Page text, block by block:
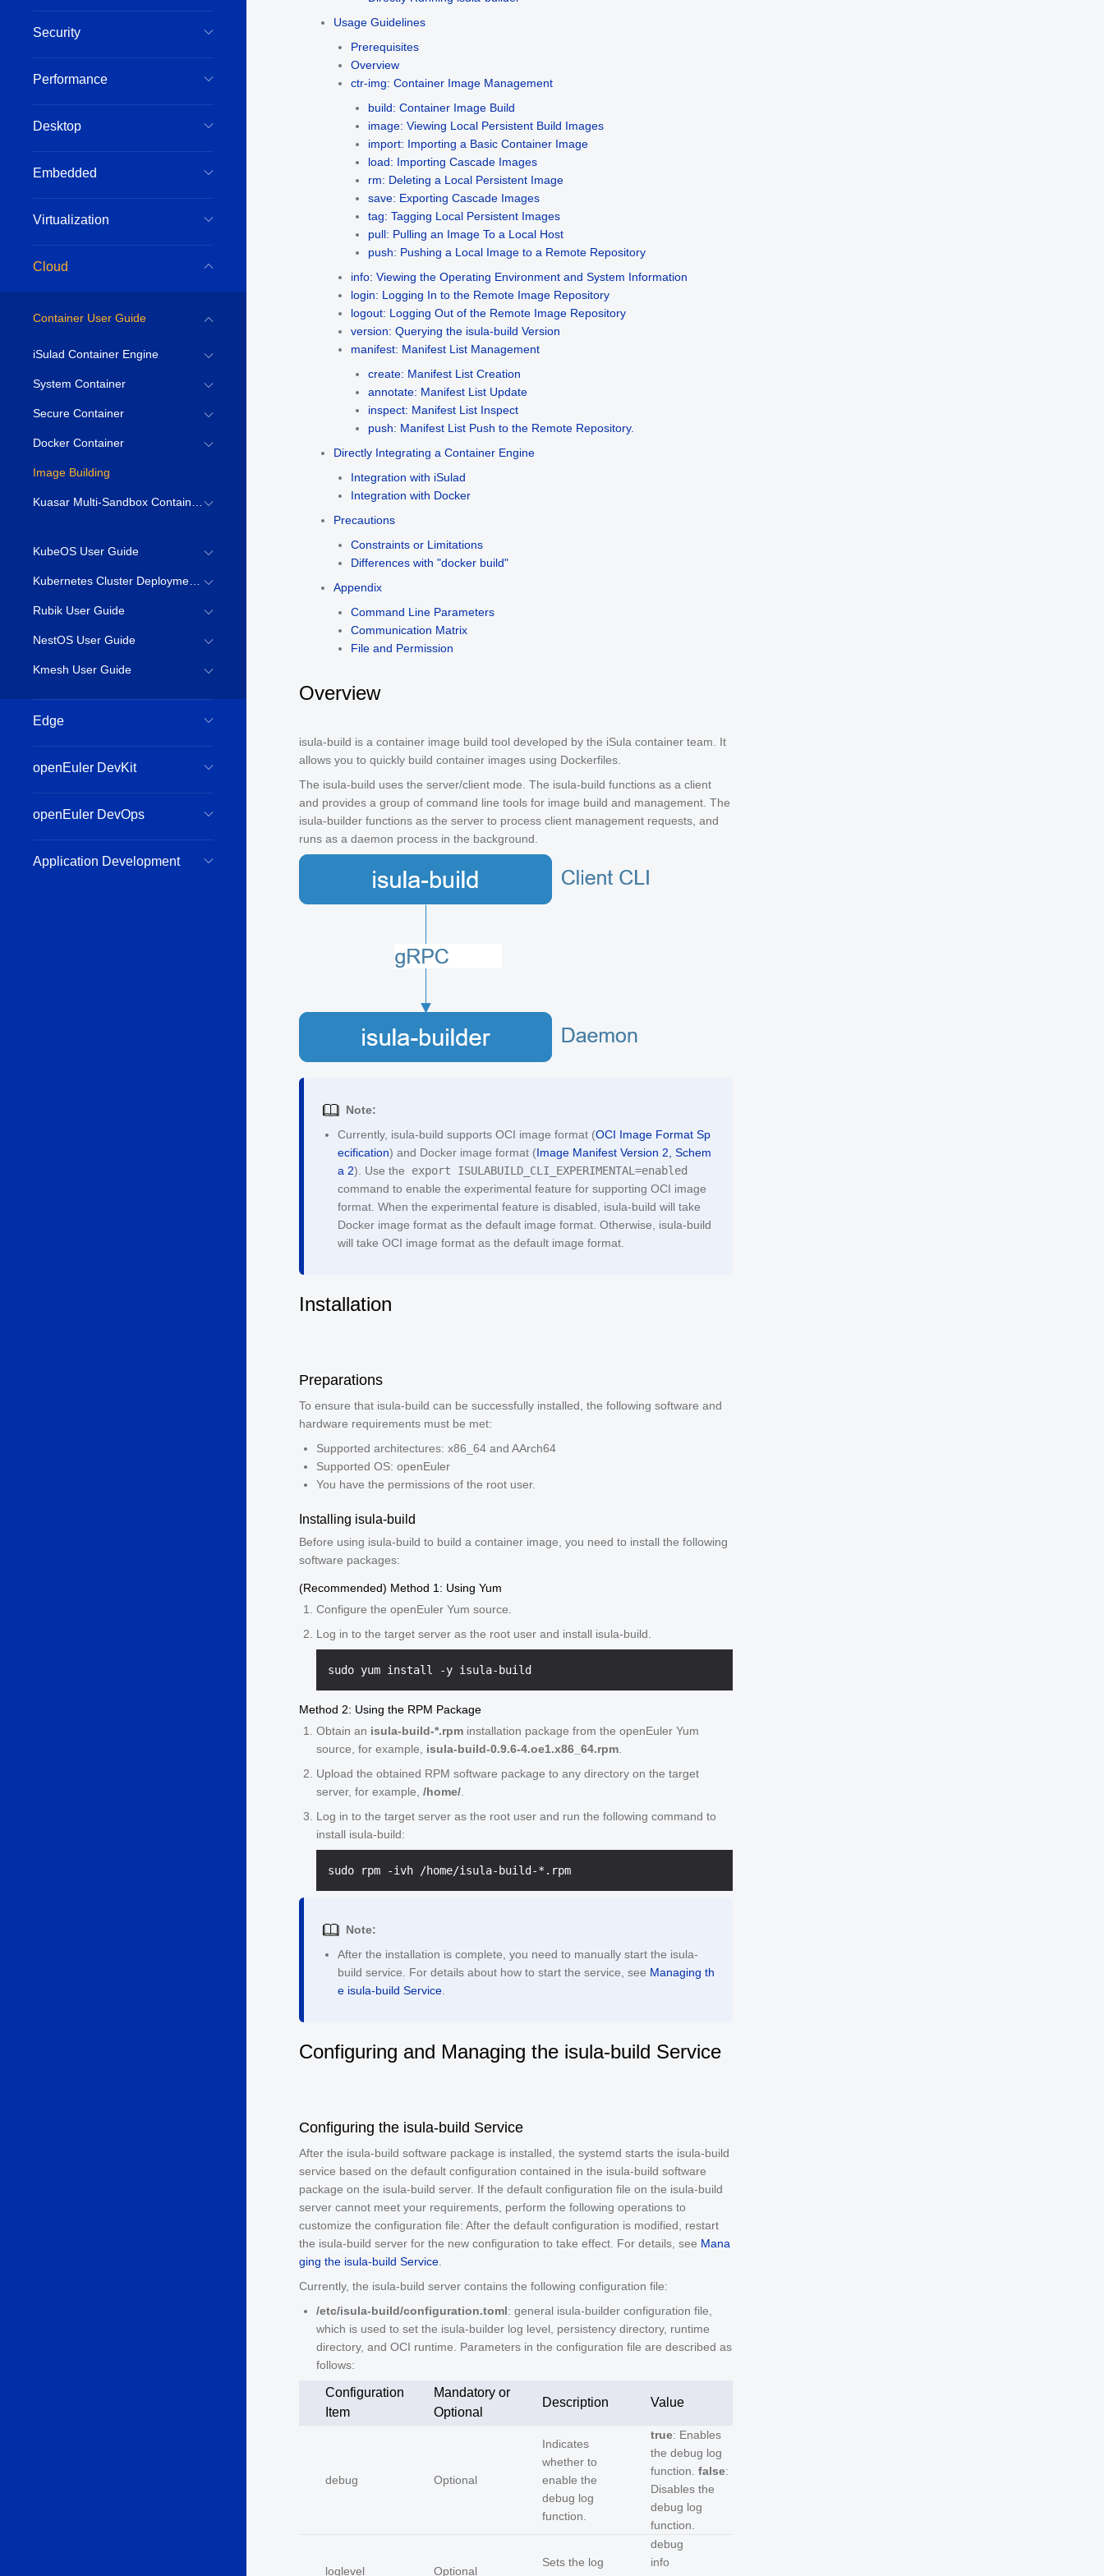
Security
Performance
Desktop
Embedded
Virtualization
Cloud
Container User Guide
iSulad Container Engine
System Container
Secure Container
Docker Container
Image Building
Kuasar Multi-Sandbox Container Runtime
KubeOS User Guide
Kubernetes Cluster Deployment Guide
Rubik User Guide
NestOS User Guide
Kmesh User Guide
Edge
openEuler DevKit
openEuler DevOps
Application Development
Usage Guidelines
Prerequisites
Overview
ctr-img: Container Image Management
build: Container Image Build
image: Viewing Local Persistent Build Images
import: Importing a Basic Container Image
load: Importing Cascade Images
rm: Deleting a Local Persistent Image
save: Exporting Cascade Images
tag: Tagging Local Persistent Images
pull: Pulling an Image To a Local Host
push: Pushing a Local Image to a Remote Repository
info: Viewing the Operating Environment and System Information
login: Logging In to the Remote Image Repository
logout: Logging Out of the Remote Image Repository
version: Querying the isula-build Version
manifest: Manifest List Management
create: Manifest List Creation
annotate: Manifest List Update
inspect: Manifest List Inspect
push: Manifest List Push to the Remote Repository.
Directly Integrating a Container Engine
Integration with iSulad
Integration with Docker
Precautions
Constraints or Limitations
Differences with "docker build"
Appendix
Command Line Parameters
Communication Matrix
File and Permission
Overview
isula-build is a container image build tool developed by the iSula container team. It
allows you to quickly build container images using Dockerfiles.
The isula-build uses the server/client mode. The isula-build functions as a client
and provides a group of command line tools for image build and management. The
isula-builder functions as the server to process client management requests, and
runs as a daemon process in the background.
Note:
Currently, isula-build supports OCI image format (OCI Image Format Sp
ecification) and Docker image format (Image Manifest Version 2, Schem
a 2). Use the
export ISULABUILD_CLI_EXPERIMENTAL=enabled
command to enable the experimental feature for supporting OCI image
format. When the experimental feature is disabled, isula-build will take
Docker image format as the default image format. Otherwise, isula-build
will take OCI image format as the default image format.
Installation
Preparations
To ensure that isula-build can be successfully installed, the following software and
hardware requirements must be met:
Supported architectures: x86_64 and AArch64
Supported OS: openEuler
You have the permissions of the root user.
Installing isula-build
Before using isula-build to build a container image, you need to install the following
software packages:
(Recommended) Method 1: Using Yum
Configure the openEuler Yum source.
Log in to the target server as the root user and install isula-build.
Method 2: Using the RPM Package
Obtain an isula-build-*.rpm installation package from the openEuler Yum
source, for example, isula-build-0.9.6-4.oe1.x86_64.rpm
Upload the obtained RPM software package to any directory on the target
server, for example, /home/
Log in to the target server as the root user and run the following command to
install isula-build:
Note:
After the installation is complete, you need to manually start the isula-
build service. For details about how to start the service, see Managing th
e isula-build Service
Configuring and Managing the isula-build Service
Configuring the isula-build Service
After the isula-build software package is installed, the systemd starts the isula-build
service based on the default configuration contained in the isula-build software
package on the isula-build server. If the default configuration file on the isula-build
server cannot meet your requirements, perform the following operations to
customize the configuration file: After the default configuration is modified, restart
the isula-build server for the new configuration to take effect. For details, see Mana
ging the isula-build Service
Currently, the isula-build server contains the following configuration file:
/etc/isula-build/configuration.toml: general isula-builder configuration file,
which is used to set the isula-builder log level, persistency directory, runtime
directory, and OCI runtime. Parameters in the configuration file are described as
follows:
Configuration
Item
Mandatory or
Optional
Description Value
debug Optional
Indicates
whether to
enable the
debug log
function.
true: Enables
the debug log
function. false:
Disables the
debug log
function.
loglevel Optional
Sets the log
debug
info